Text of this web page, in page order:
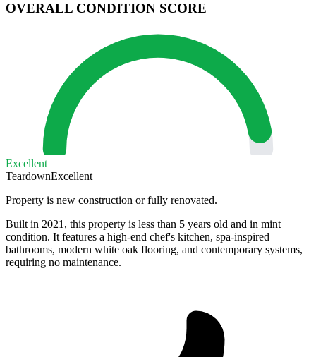
OVERALL CONDITION SCORE
Excellent
TeardownExcellent
Property is new construction or fully renovated.
Built in 2021, this property is less than 5 years old and in mint
condition. It features a high-end chef's kitchen, spa-inspired
bathrooms, modern white oak flooring, and contemporary systems,
requiring no maintenance.